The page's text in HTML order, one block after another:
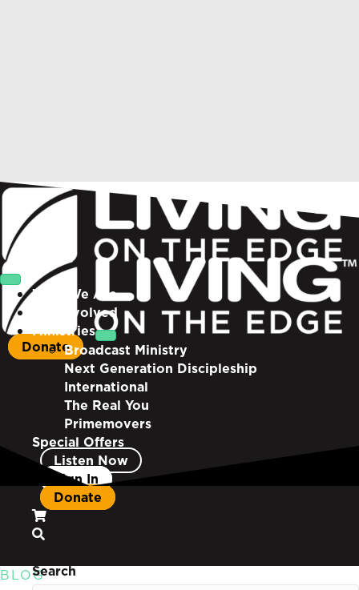
Who We Are
Get Involved
Ministries
Broadcast Ministry
Next Generation Discipleship
International
The Real You
Primemovers
Special Offers
Listen Now
Sign In
Donate
Search
Donate
BLOG